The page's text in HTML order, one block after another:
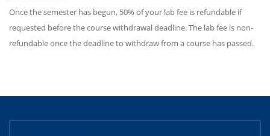
Once the semester has begun, 50% of your lab fee is refundable if
requested before the course withdrawal deadline. The lab fee is non-
refundable once the deadline to withdraw from a course has passed.